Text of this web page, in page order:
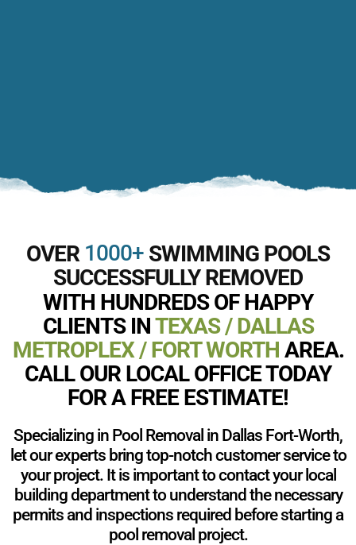
OVER 1000+ SWIMMING POOLS
SUCCESSFULLY REMOVED
WITH HUNDREDS OF HAPPY
CLIENTS INTEXAS / DALLAS
METROPLEX / FORT WORTH AREA.
CALL OUR LOCAL OFFICE TODAY
FOR A FREE ESTIMATE!
Specializing in Pool Removal in Dallas Fort-Worth,
let our experts bring top-notch customer service to
your project. It is important to contact your local
building department to understand the necessary
permits and inspections required before starting a
pool removal project.